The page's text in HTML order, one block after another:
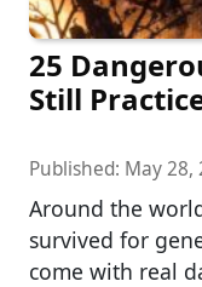
25
Still
Published: May 28,
Around the
survived for
come with real